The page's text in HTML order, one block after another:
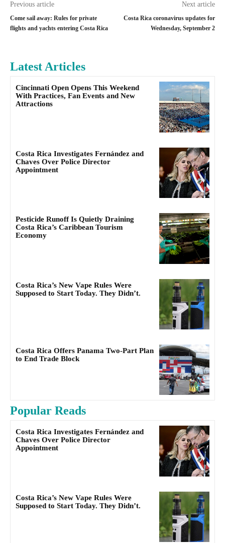
Previous article
Come sail away: Rules for private
flights and yachts entering Costa Rica
Next article
Costa Rica coronavirus updates for
Wednesday, September 2
Latest Articles
Cincinnati Open Opens This Weekend
With Practices, Fan Events and New
Attractions
Costa Rica Investigates Fernández and
Chaves Over Police Director
Appointment
Pesticide Runoff Is Quietly Draining
Costa Rica’s Caribbean Tourism
Economy
Costa Rica’s New Vape Rules Were
Supposed to Start Today. They Didn’t.
Costa Rica Offers Panama Two-Part Plan
to End Trade Block
Popular Reads
Costa Rica Investigates Fernández and
Chaves Over Police Director
Appointment
Costa Rica’s New Vape Rules Were
Supposed to Start Today. They Didn’t.